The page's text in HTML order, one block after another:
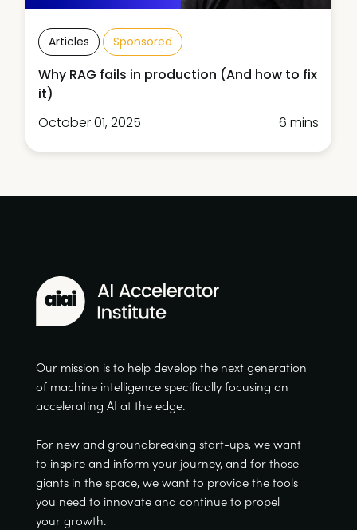
Articles Sponsored
Why RAG fails in production (And how to fix
it)
October 01, 2025
6 mins
Our mission is to help develop the next generation
of machine intelligence specifically focusing on
accelerating AI at the edge.
For new and groundbreaking start-ups, we want
to inspire and inform your journey, and for those
giants in the space, we want to provide the tools
you need to innovate and continue to propel
your growth.